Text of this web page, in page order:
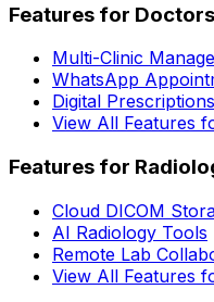
Features for Doctors
Multi-Clinic
WhatsApp
Digital Prescriptions
View All Features
Features for
Cloud DICOM
AI Radiology Tools
Remote Lab
View All Features